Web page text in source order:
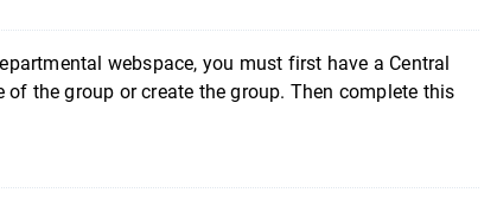
webspace, you must first have a Central
the group or create the group. Then complete this